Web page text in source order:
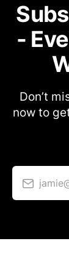
-
Don’t
now to